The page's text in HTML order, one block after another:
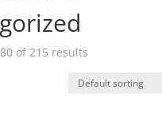
of 215 results